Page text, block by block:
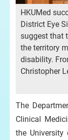
HKUMed
District Eye
suggest that
the territory
disability.
Christopher
The
Clinical
the University